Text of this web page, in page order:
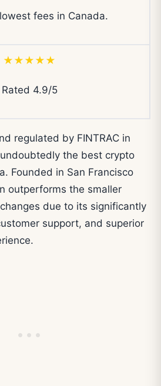
fees in Canada.
★★★★★
Rated 4.9/5
regulated by FINTRAC in
the best crypto
Founded in San Francisco
outperforms the smaller
due to its significantly
support, and superior